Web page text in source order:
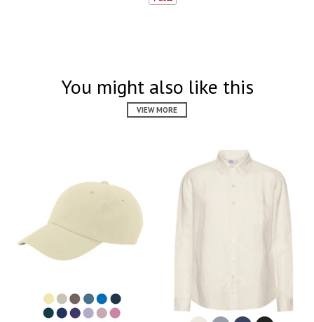
You might also like this
VIEW MORE